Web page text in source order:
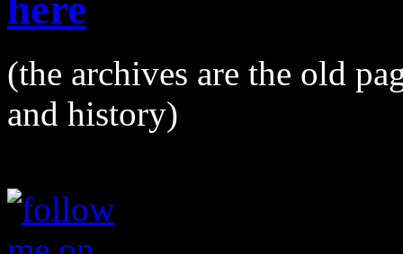
here
(the archives are the old
and history)